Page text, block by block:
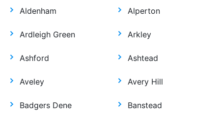
Aldenham Alperton
Ardleigh Green Arkley
Ashford Ashtead
Aveley Avery Hill
Badgers Dene Banstead